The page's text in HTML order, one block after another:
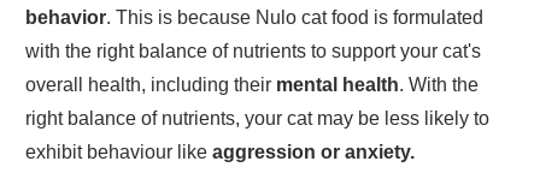
behavior. This is because Nulo cat food is formulated
with the right balance of nutrients to support your cat's
overall health, including their mental health. With the
right balance of nutrients, your cat may be less likely to
exhibit behaviour like aggression or anxiety.